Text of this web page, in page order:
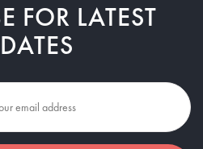
FOR LATEST